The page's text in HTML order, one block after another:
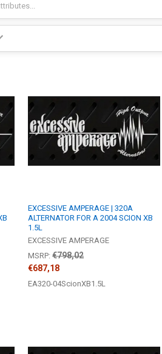
EXCESSIVE AMPERAGE | 320A
ALTERNATOR FOR A 2004 SCION XB
1.5L
EXCESSIVE AMPERAGE
MSRP: €798,02
€687,18
EA320-04ScionXB1.5L